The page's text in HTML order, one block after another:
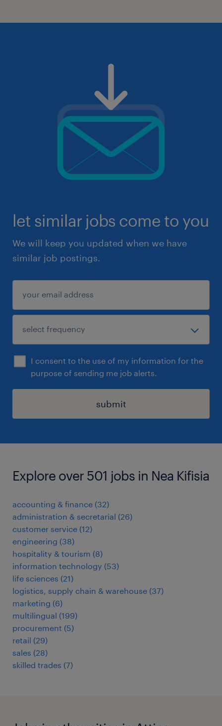
let similar jobs come to you
We will keep you updated when we have
similar job postings.
I consent to the use of my information for the
purpose of sending me job alerts.
submit
Explore over 501 jobs in Nea Kifisia
accounting & finance (32)
administration & secretarial (26)
customer service (12)
engineering (38)
hospitality & tourism (8)
information technology (53)
life sciences (21)
logistics, supply chain & warehouse (37)
marketing (6)
multilingual (199)
procurement (5)
retail (29)
sales (28)
skilled trades (7)